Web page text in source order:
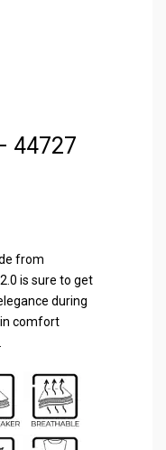
44727
from
is sure to get
during
comfort